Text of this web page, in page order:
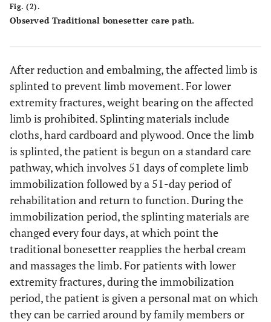
Fig. (2).
Observed Traditional bonesetter care path.
After reduction and embalming, the affected limb is
splinted to prevent limb movement. For lower
extremity fractures, weight bearing on the affected
limb is prohibited. Splinting materials include
cloths, hard cardboard and plywood. Once the limb
is splinted, the patient is begun on a standard care
pathway, which involves 51 days of complete limb
immobilization followed by a 51-day period of
rehabilitation and return to function. During the
immobilization period, the splinting materials are
changed every four days, at which point the
traditional bonesetter reapplies the herbal cream
and massages the limb. For patients with lower
extremity fractures, during the immobilization
period, the patient is given a personal mat on which
they can be carried around by family members or